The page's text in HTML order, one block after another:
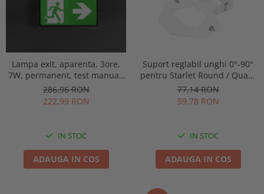
Lampa exit, aparenta, 3ore,
7W, permanent, test manual,
IP65, lentile spatii largi,
Intelight 93638
286,96 RON
222,99 RON
IN STOC
ADAUGA IN COS
Suport reglabil unghi 0°-90°
pentru Starlet Round / Quad,
Intelight 92800
77,14 RON
59,78 RON
IN STOC
ADAUGA IN COS